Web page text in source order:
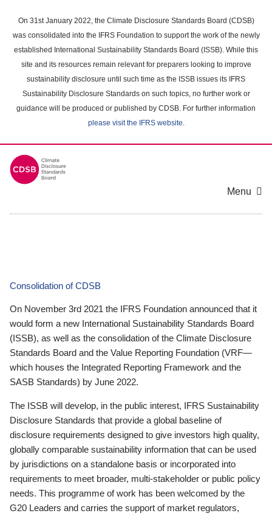
main
content
On 31st January 2022, the Climate Disclosure Standards Board (CDSB)
was consolidated into the IFRS Foundation to support the work of the newly
established International Sustainability Standards Board (ISSB). While this
site and its resources remain relevant for preparers looking to improve
sustainability disclosure until such time as the ISSB issues its IFRS
Sustainability Disclosure Standards on such topics, no further work or
guidance will be produced or published by CDSB. For further information
please visit the IFRS website.
Menu
Consolidation of CDSB
On November 3rd 2021 the IFRS Foundation announced that it
would form a new International Sustainability Standards Board
(ISSB), as well as the consolidation of the Climate Disclosure
Standards Board and the Value Reporting Foundation (VRF—
which houses the Integrated Reporting Framework and the
SASB Standards) by June 2022.
The ISSB will develop, in the public interest, IFRS Sustainability
Disclosure Standards that provide a global baseline of
disclosure requirements designed to give investors high quality,
globally comparable sustainability information that can be used
by jurisdictions on a standalone basis or incorporated into
requirements to meet broader, multi-stakeholder or public policy
needs. This programme of work has been welcomed by the
G20 Leaders and carries the support of market regulators,